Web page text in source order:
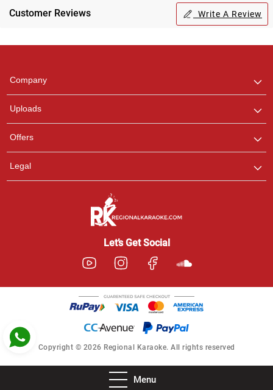
Menu
Customer Reviews Write A Review
Company
Uploads
Offers
Legal
Let’s Get Social
Copyright © 2026 Regional Karaoke. All rights reserved
any queries.
Pooja
Customer Support